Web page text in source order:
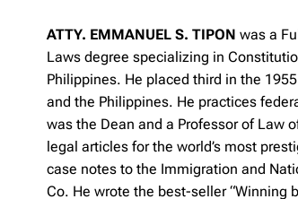
ATTY. EMMANUEL S. TIPON was a
Laws degree specializing in
Philippines. He placed third in the
and the Philippines. He practices
was the Dean and a Professor of Law
legal articles for the world’s most
case notes to the Immigration and
Co. He wrote the best-seller “Winning